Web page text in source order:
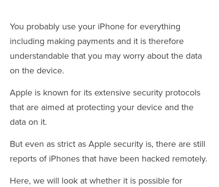
You probably use your iPhone for everything
including making payments and it is therefore
understandable that you may worry about the data
on the device.
Apple is known for its extensive security protocols
that are aimed at protecting your device and the
data on it.
But even as strict as Apple security is, there are still
reports of iPhones that have been hacked remotely.
Here, we will look at whether it is possible for